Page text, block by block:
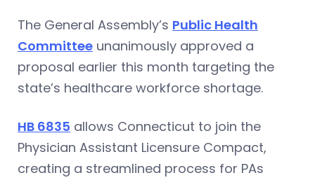
The General Assembly’s Public Health
Committee unanimously approved a
proposal earlier this month targeting the
state’s healthcare workforce shortage.
HB 6835 allows Connecticut to join the
Physician Assistant Licensure Compact,
creating a streamlined process for PAs